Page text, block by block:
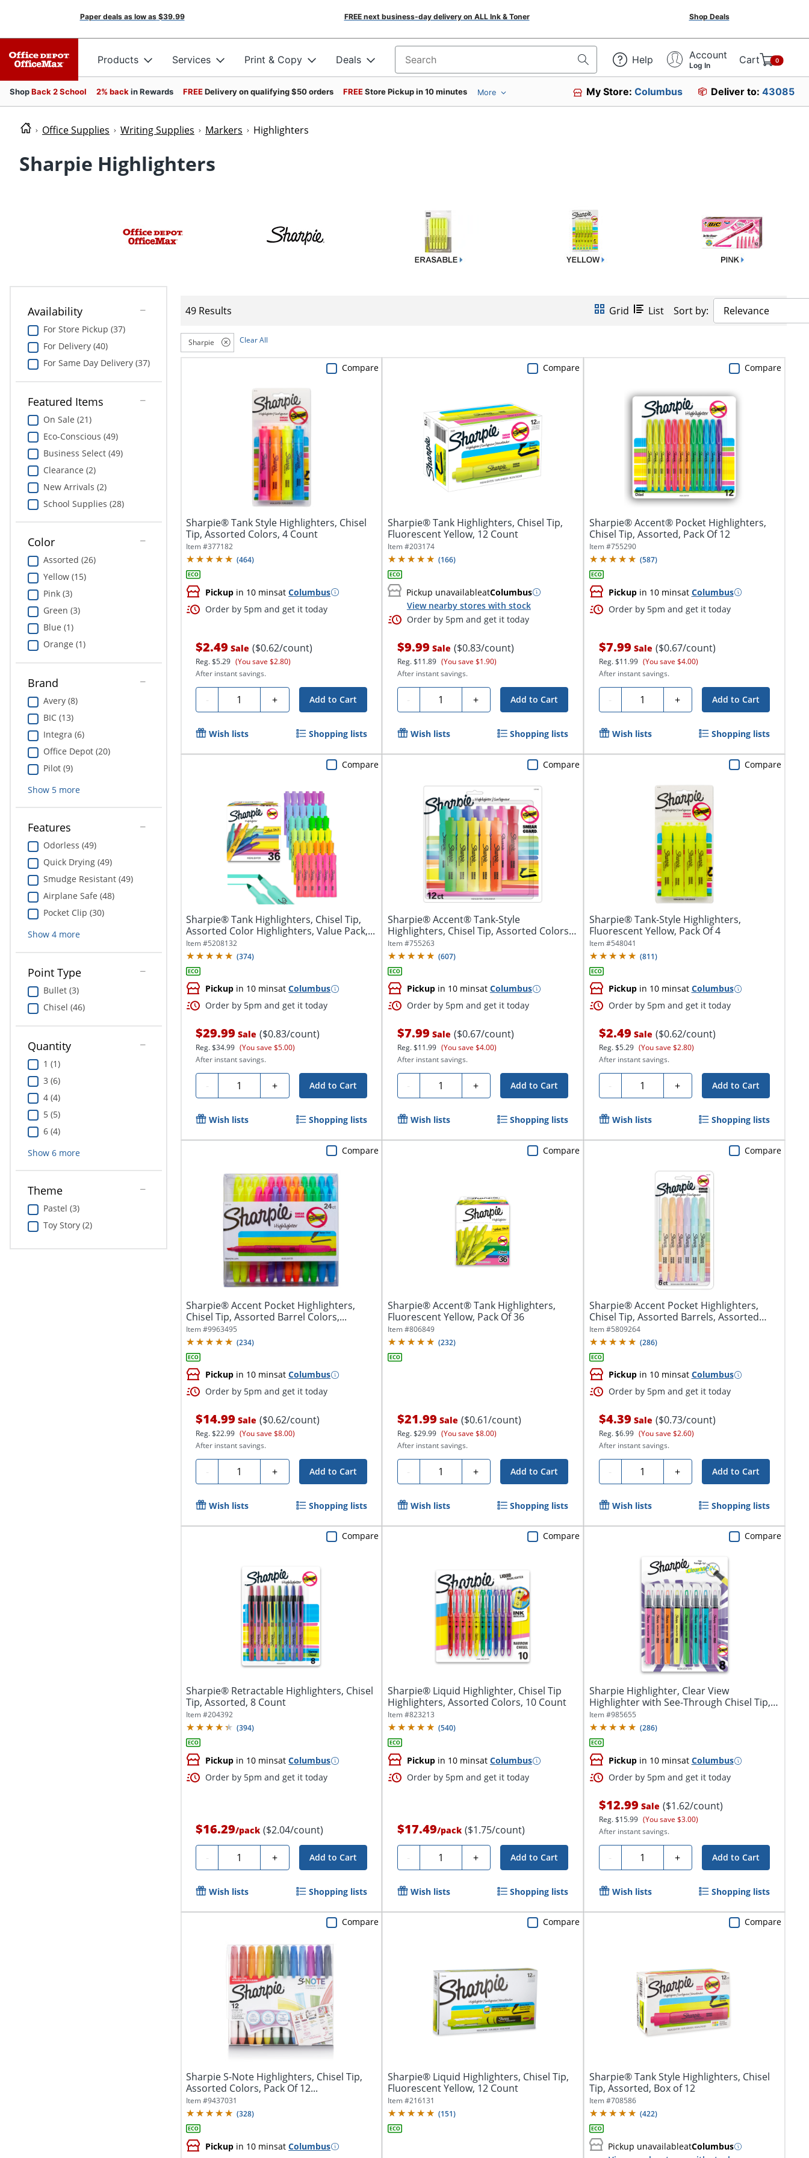
Paper deals as low as $39.99 FREE next business-day delivery on ALL Ink & Toner Shop Deals
Products Services Print & Copy Deals Search for products Help Account
Log In Cart 0
ShopBack 2 School 2% back in Rewards FREEDelivery on qualifying $50 orders FREEStore Pickup in 10 minutes More My Store:Columbus Deliver to: 43085
Office Supplies Writing Supplies Markers Highlighters
Sharpie Highlighters
Availability
For Store Pickup (37)
For Delivery (40)
For Same Day Delivery (37)
Featured Items
On Sale (21)
Eco-Conscious (49)
Business Select (49)
Clearance (2)
New Arrivals (2)
School Supplies (28)
Color
Assorted (26)
Yellow (15)
Pink (3)
Green (3)
Blue (1)
Orange (1)
Brand
Avery (8)
BIC (13)
Integra (6)
Office Depot (20)
Pilot (9)
Show 5more
Features
Odorless (49)
Quick Drying (49)
Smudge Resistant (49)
Airplane Safe (48)
Pocket Clip (30)
Show 4more
Point Type
Bullet (3)
Chisel (46)
Quantity
1 (1)
3 (6)
4 (4)
5 (5)
6 (4)
Show 6more
Theme
Pastel (3)
Toy Story (2)
49 Results Grid List Sort by: Relevance
Sharpie Clear All
Sharpie® Tank Style Highlighters, Chisel
Tip, Assorted Colors, 4 Count
Item #377182
(464)
Pickup in 10 minsatColumbus
Order by 5pm and get it today
$2.49 Sale ($0.62/count)
Reg.$5.29 (You save $2.80)
After instant savings.
- Quantity + Add to Cart
Compare
Wish lists Shopping lists
Sharpie® Tank Highlighters, Chisel Tip,
Fluorescent Yellow, 12 Count
Item #203174
(166)
Pickup unavailableatColumbus
View nearby stores with stock
Order by 5pm and get it today
$9.99 Sale ($0.83/count)
Reg.$11.89 (You save $1.90)
After instant savings.
- Quantity + Add to Cart
Compare
Wish lists Shopping lists
Sharpie® Accent® Pocket Highlighters,
Chisel Tip, Assorted, Pack Of 12
Item #755290
(587)
Pickupin 10 minsat Columbus
Order by 5pm and get it today
$7.99 Sale ($0.67/count)
Reg.$11.99 (You save $4.00)
After instant savings.
- Quantity + Add to Cart
Compare
Wish lists Shopping lists
Sharpie® Tank Highlighters, Chisel Tip,
Assorted Color Highlighters, Value Pack,...
Item #5208132
(374)
Pickup in 10 minsatColumbus
Order by 5pm and get it today
$29.99 Sale ($0.83/count)
Reg.$34.99 (You save $5.00)
After instant savings.
- Quantity + Add to Cart
Compare
Wish lists Shopping lists
Sharpie® Accent® Tank-Style
Highlighters, Chisel Tip, Assorted Colors,
Pack Of...
Item #755263
(607)
Pickupin 10 minsat Columbus
Order by 5pm and get it today
$7.99 Sale ($0.67/count)
Reg.$11.99 (You save $4.00)
After instant savings.
- Quantity + Add to Cart
Compare
Wish lists Shopping lists
Sharpie® Tank-Style Highlighters,
Fluorescent Yellow, Pack Of 4
Item #548041
(811)
Pickupin 10 minsat Columbus
Order by 5pm and get it today
$2.49 Sale ($0.62/count)
Reg.$5.29 (You save $2.80)
After instant savings.
- Quantity + Add to Cart
Compare
Wish lists Shopping lists
Sharpie® Accent Pocket Highlighters,
Chisel Tip, Assorted Barrel Colors,...
Item #9963495
(234)
Pickup in 10 minsatColumbus
Order by 5pm and get it today
$14.99 Sale ($0.62/count)
Reg.$22.99 (You save $8.00)
After instant savings.
- Quantity + Add to Cart
Compare
Wish lists Shopping lists
Sharpie® Accent® Tank Highlighters,
Fluorescent Yellow, Pack Of 36
Item #806849
(232)
$21.99 Sale ($0.61/count)
Reg.$29.99 (You save $8.00)
After instant savings.
- Quantity + Add to Cart
Compare
Wish lists Shopping lists
Sharpie® Accent Pocket Highlighters,
Chisel Tip, Assorted Barrels, Assorted
Mild...
Item #5809264
(286)
Pickupin 10 minsat Columbus
Order by 5pm and get it today
$4.39 Sale ($0.73/count)
Reg.$6.99 (You save $2.60)
After instant savings.
- Quantity + Add to Cart
Compare
Wish lists Shopping lists
Sharpie® Retractable Highlighters, Chisel
Tip, Assorted, 8 Count
Item #204392
(394)
Pickup in 10 minsatColumbus
Order by 5pm and get it today
$16.29/pack ($2.04/count)
- Quantity + Add to Cart
Compare
Wish lists Shopping lists
Sharpie® Liquid Highlighter, Chisel Tip
Highlighters, Assorted Colors, 10 Count
Item #823213
(540)
Pickupin 10 minsat Columbus
Order by 5pm and get it today
$17.49/pack ($1.75/count)
- Quantity + Add to Cart
Compare
Wish lists Shopping lists
Sharpie Highlighter, Clear View
Highlighter with See-Through Chisel Tip,
Stick...
Item #985655
(286)
Pickupin 10 minsat Columbus
Order by 5pm and get it today
$12.99 Sale ($1.62/count)
Reg.$15.99 (You save $3.00)
After instant savings.
- Quantity + Add to Cart
Compare
Wish lists Shopping lists
Sharpie S-Note Highlighters, Chisel Tip,
Assorted Colors, Pack Of 12...
Item #9437031
(328)
Pickup in 10 minsatColumbus
Compare
Sharpie® Liquid Highlighters, Chisel Tip,
Fluorescent Yellow, 12 Count
Item #216131
(151)
Compare
Sharpie® Tank Style Highlighters, Chisel
Tip, Assorted, Box of 12
Item #708586
(422)
Pickup unavailableatColumbus
Compare